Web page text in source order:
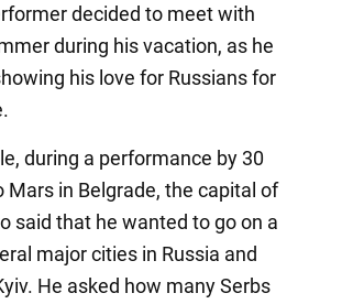
decided to meet with
during his vacation, as he
his love for Russians for
during a performance by 30
Mars in Belgrade, the capital of
said that he wanted to go on a
major cities in Russia and
He asked how many Serbs